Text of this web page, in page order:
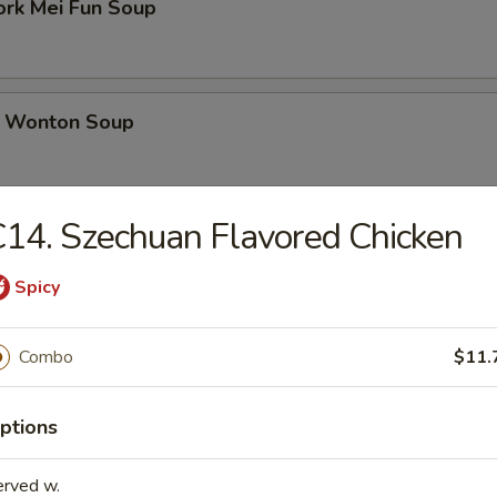
Mei Fun Soup
Soup
Soup with Egg Drop
Szechuan Flavored Chicken
Spicy
Combo
w.